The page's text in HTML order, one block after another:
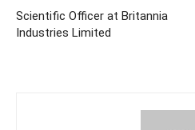
Scientific Officer at Britannia
Industries Limited